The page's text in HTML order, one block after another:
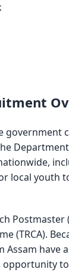
government
local youth
Postmaster
(TRCA).
have